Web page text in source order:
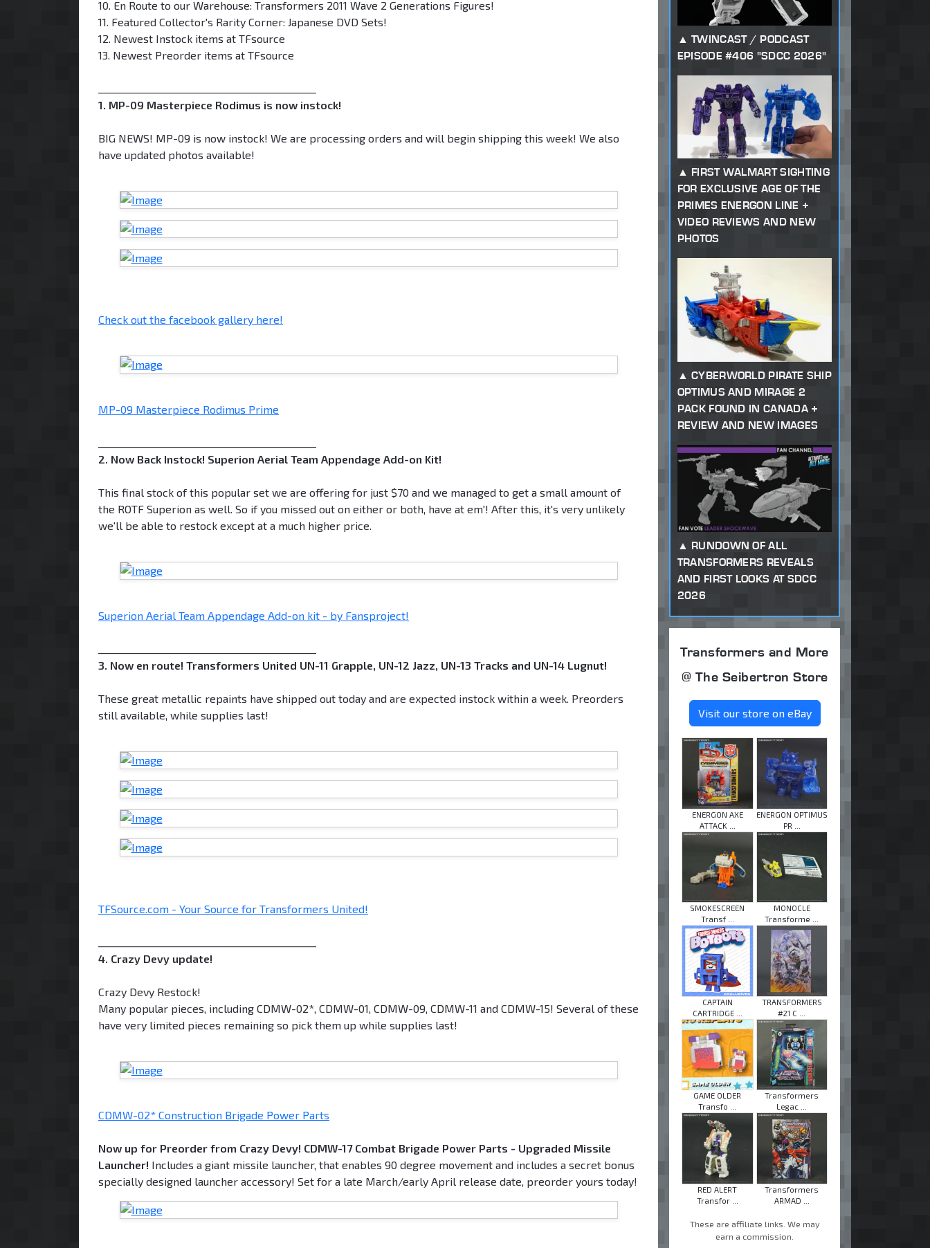
10. En Route to our Warehouse: Transformers 2011 Wave 2 Generations Figures!
11. Featured Collector's Rarity Corner: Japanese DVD Sets!
12. Newest Instock items at TFsource
13. Newest Preorder items at TFsource
1. MP-09 Masterpiece Rodimus is now instock!
BIG NEWS! MP-09 is now instock! We are processing orders and will begin shipping this week! We also
have updated photos available!
Check out the facebook gallery here!
MP-09 Masterpiece Rodimus Prime
2. Now Back Instock! Superion Aerial Team Appendage Add-on Kit!
This final stock of this popular set we are offering for just $70 and we managed to get a small amount of
the ROTF Superion as well. So if you missed out on either or both, have at em'! After this, it's very unlikely
we'll be able to restock except at a much higher price.
Superion Aerial Team Appendage Add-on kit - by Fansproject!
3. Now en route! Transformers United UN-11 Grapple, UN-12 Jazz, UN-13 Tracks and UN-14 Lugnut!
These great metallic repaints have shipped out today and are expected instock within a week. Preorders
still available, while supplies last!
TFSource.com - Your Source for Transformers United!
4. Crazy Devy update!
Crazy Devy Restock!
Many popular pieces, including CDMW-02*, CDMW-01, CDMW-09, CDMW-11 and CDMW-15! Several of these
have very limited pieces remaining so pick them up while supplies last!
CDMW-02* Construction Brigade Power Parts
Now up for Preorder from Crazy Devy! CDMW-17 Combat Brigade Power Parts - Upgraded Missile
Launcher! Includes a giant missile launcher, that enables 90 degree movement and includes a secret bonus
specially designed launcher accessory! Set for a late March/early April release date, preorder yours today!
TWINCAST / PODCAST
EPISODE #406 "SDCC 2026"
FIRST WALMART SIGHTING
FOR EXCLUSIVE AGE OF THE
PRIMES ENERGON LINE +
VIDEO REVIEWS AND NEW
PHOTOS
CYBERWORLD PIRATE SHIP
OPTIMUS AND MIRAGE 2
PACK FOUND IN CANADA +
REVIEW AND NEW IMAGES
RUNDOWN OF ALL
TRANSFORMERS REVEALS
AND FIRST LOOKS AT SDCC
2026
Transformers and More
@ The Seibertron Store
Visit our store on eBay
ENERGON AXE
ATTACK ...
ENERGON OPTIMUS
PR ...
SMOKESCREEN
Transf ...
MONOCLE
Transforme ...
CAPTAIN
CARTRIDGE ...
TRANSFORMERS
#21 C ...
GAME OLDER
Transfo ...
Transformers
Legac ...
RED ALERT
Transfor ...
Transformers
ARMAD ...
These are affiliate links. We may
earn a commission.